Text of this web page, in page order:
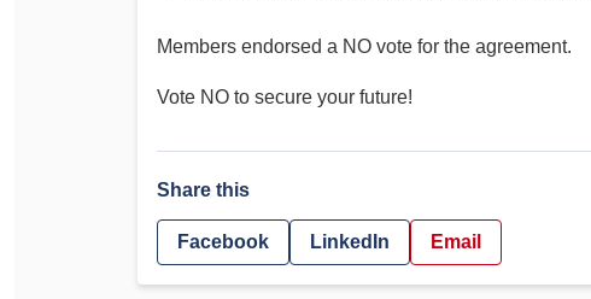
Members endorsed a NO vote for the agreement.
Vote NO to secure your future!
Share this
Facebook LinkedIn Email